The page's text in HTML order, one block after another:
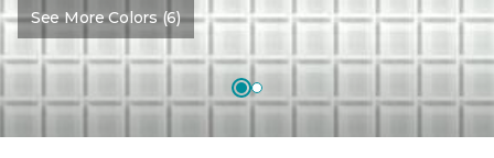
See More Colors (6)